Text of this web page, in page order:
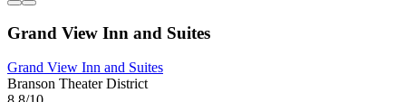
Grand View Inn and Suites
Grand View Inn and Suites
Branson Theater District